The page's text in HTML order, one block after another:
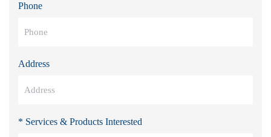
Phone
Address
* Services & Products Interested